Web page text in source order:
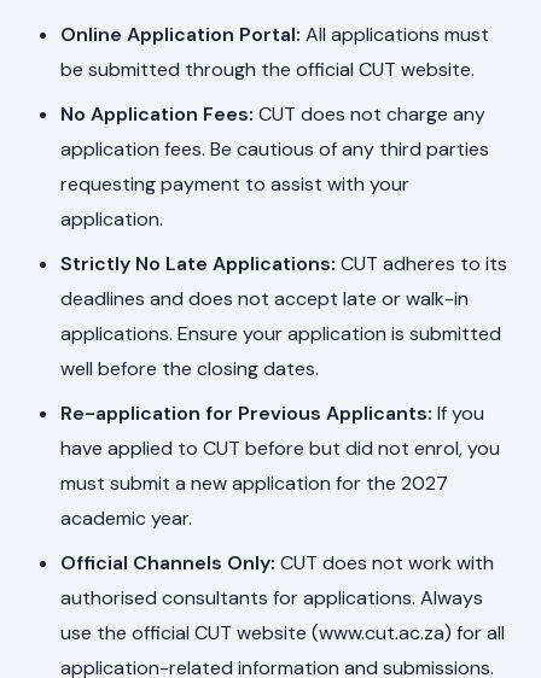
Online Application Portal: All applications must
be submitted through the official CUT website.
No Application Fees: CUT does not charge any
application fees. Be cautious of any third parties
requesting payment to assist with your
application.
Strictly No Late Applications: CUT adheres to its
deadlines and does not accept late or walk-in
applications. Ensure your application is submitted
well before the closing dates.
Re-application for Previous Applicants: If you
have applied to CUT before but did not enrol, you
must submit a new application for the 2027
academic year.
Official Channels Only: CUT does not work with
authorised consultants for applications. Always
use the official CUT website (www.cut.ac.za) for all
application-related information and submissions.